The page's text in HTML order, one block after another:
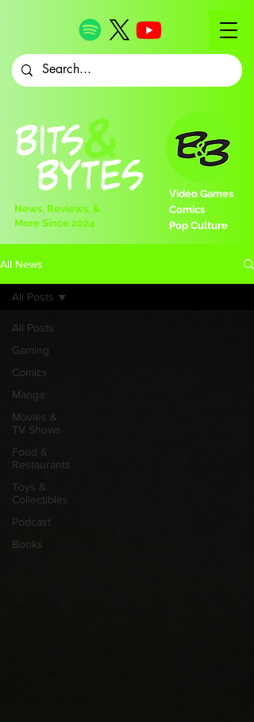
Video Games
Comics
Pop Culture
News, Reviews, &
More Since 2024
All News
All Posts
Gaming
Comics
Manga
Movies &
TV Shows
Food &
Restaurants
Toys &
Collectibles
Podcast
Books
All Posts